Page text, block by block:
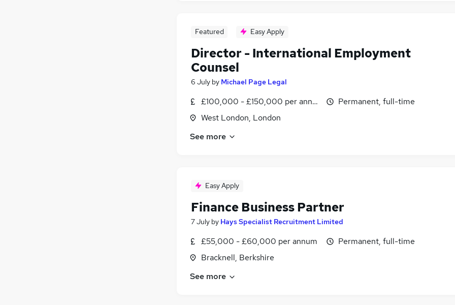
Featured Easy Apply
Director - International Employment
Counsel
6 July by Michael Page Legal
£100,000 - £150,000 per annum
West London, London
Permanent, full-time
See more
Easy Apply
Finance Business Partner
7 July by Hays Specialist Recruitment Limited
£55,000 - £60,000 per annum
Bracknell, Berkshire
Permanent, full-time
See more